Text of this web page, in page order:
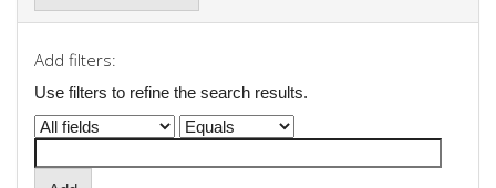
Add filters:
Use filters to refine the search results.